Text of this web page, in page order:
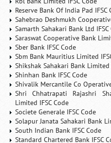
Reserve Bank Of India Pad IFSC
Sahebrao Deshmukh
Samarth Sahakari Bank Ltd IFSC
Saraswat Cooperative Bank
Sber Bank IFSC Code
Sbm Bank Mauritius Limited
Shikshak Sahakari Bank Limited
Shinhan Bank IFSC Code
Shivalik Mercantile Co
Shri Chhatrapati Rajashri
Limited IFSC Code
Societe Generale IFSC Code
Solapur Janata Sahakari Bank
South Indian Bank IFSC Code
Standard Chartered Bank IFSC